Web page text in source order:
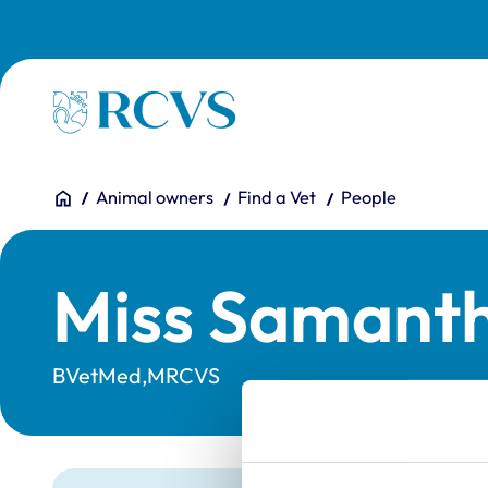
Homepage
You are here:
HomeAnimal owners Find a Vet People
Miss
BVetMed,MRCVS